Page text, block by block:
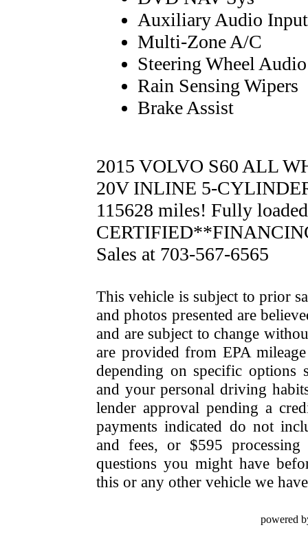
Auxiliary Audio Input
Multi-Zone A/C
Steering Wheel
Rain Sensing Wipers
Brake Assist
2015 VOLVO S60 ALL
20V INLINE 5-
115628 miles! Fully
Sales at 703-567-6565
This vehicle is subject to prior
and photos presented are
and are subject to change
are provided from EPA
depending on specific options
and your personal driving
lender approval pending a
payments indicated do not
and fees, or $595 processing
questions you might have
this or any other vehicle we
powered